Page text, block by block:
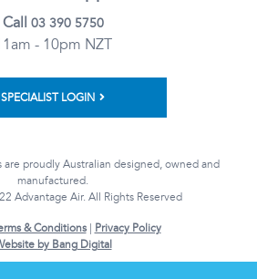
Call 03 390 5750
- 10pm NZT
SPECIALIST LOGIN
proudly Australian designed, owned and
manufactured.
Advantage Air. All Rights Reserved
& Conditions|
Privacy Policy
by Bang Digital